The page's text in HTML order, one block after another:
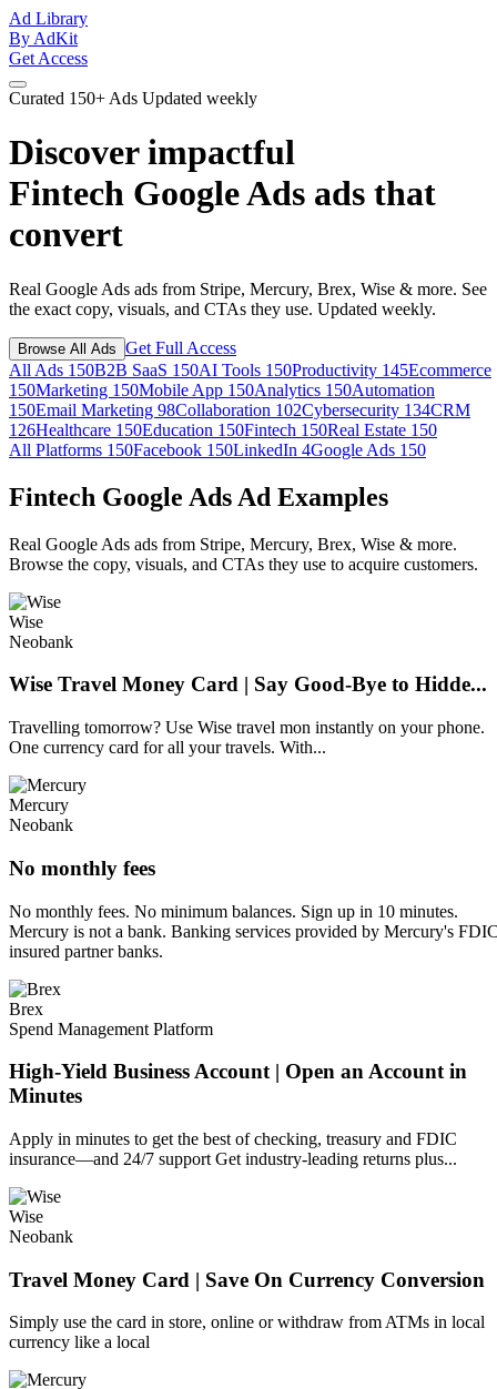
Ad Library
By AdKit
Get Access
Curated 150+ Ads Updated weekly
Discover impactful
Fintech Google Ads ads that
convert
Real Google Ads ads from Stripe, Mercury, Brex, Wise & more. See
the exact copy, visuals, and CTAs they use. Updated weekly.
Browse All Ads Get Full Access
All Ads 150B2B SaaS 150AI Tools 150Productivity 145Ecommerce
150Marketing 150Mobile App 150Analytics 150Automation
150Email Marketing 98Collaboration 102Cybersecurity 134CRM
126Healthcare 150Education 150Fintech 150Real Estate 150
All Platforms 150Facebook 150LinkedIn 4Google Ads 150
Fintech Google Ads Ad Examples
Real Google Ads ads from Stripe, Mercury, Brex, Wise & more.
Browse the copy, visuals, and CTAs they use to acquire customers.
Wise
Neobank
Wise Travel Money Card | Say Good-Bye to Hidde...
Travelling tomorrow? Use Wise travel mon instantly on your phone.
One currency card for all your travels. With...
Mercury
Neobank
No monthly fees
No monthly fees. No minimum balances. Sign up in 10 minutes.
Mercury is not a bank. Banking services provided by Mercury's
insured partner banks.
Brex
Spend Management Platform
High-Yield Business Account | Open an Account in
Minutes
Apply in minutes to get the best of checking, treasury and FDIC
insurance—and 24/7 support Get industry-leading returns plus...
Wise
Neobank
Travel Money Card | Save On Currency Conversion
Simply use the card in store, online or withdraw from ATMs in local
currency like a local